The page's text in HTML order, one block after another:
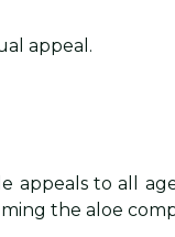
appeal.
to all
the aloe